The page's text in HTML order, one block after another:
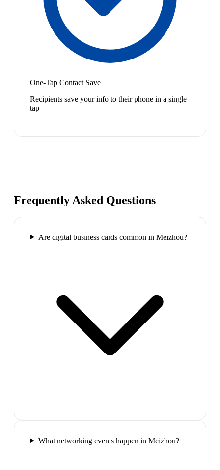
One-Tap Contact Save
Recipients save your info to their phone in a single
tap
Frequently Asked Questions
Are digital business cards common in Meizhou?
What networking events happen in Meizhou?